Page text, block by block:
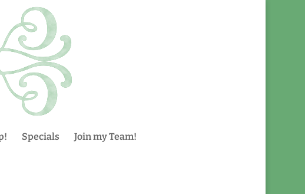
Specials Join my Team!